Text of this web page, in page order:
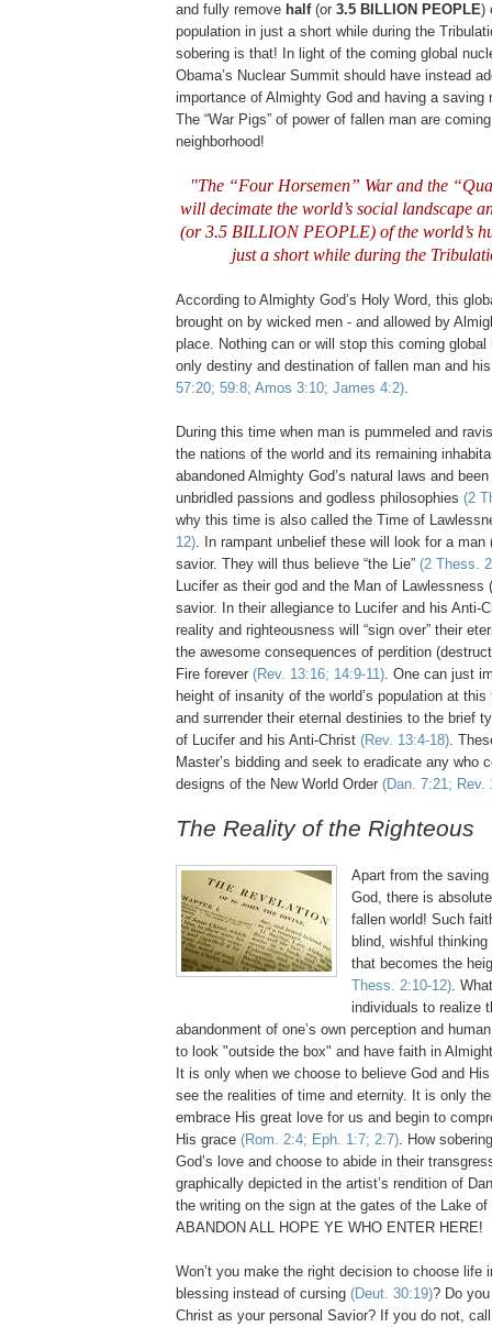
and fully remove half(or 3.5 BILLION PEOPLE)
population in just a short while during the
sobering is that! In light of the coming global
Obama’s Nuclear Summit should have instead
importance of Almighty God and having a saving
The “War Pigs” of power of fallen man are
neighborhood!
"The “Four Horsemen” War and the
will decimate the world’s social landscape
(or 3.5 BILLION PEOPLE) of the world’s
just a short while during the
According to Almighty God’s Holy Word, this
brought on by wicked men - and allowed by
place. Nothing can or will stop this coming
only destiny and destination of fallen man and
57:20; 59:8; Amos 3:10; James 4:2).
During this time when man is pummeled and
the nations of the world and its remaining
abandoned Almighty God’s natural laws and
unbridled passions and godless philosophies (2
why this time is also called the Time of
12). In rampant unbelief these will look for a man
savior. They will thus believe “the Lie” (2 Thess.
Lucifer as their god and the Man of Lawlessness
savior. In their allegiance to Lucifer and his Anti-
reality and righteousness will “sign over” their
the awesome consequences of perdition
Fire forever (Rev. 13:16; 14:9-11). One can just
height of insanity of the world’s population at
and surrender their eternal destinies to the brief
of Lucifer and his Anti-Christ (Rev. 13:4-18).
Master’s bidding and seek to eradicate any who
designs of the New World Order (Dan. 7:21; Rev.
The Reality of the Righteous
Apart from the
God, there is
fallen world! Such
blind, wishful
that becomes the
Thess. 2:10-12).
individuals to realize
abandonment of one’s own perception and
to look "outside the box" and have faith in
It is only when we choose to believe God and
see the realities of time and eternity. It is only
embrace His great love for us and begin to
His grace (Rom. 2:4; Eph. 1:7; 2:7). How
God’s love and choose to abide in their
graphically depicted in the artist’s rendition of
the writing on the sign at the gates of the Lake of
ABANDON ALL HOPE YE WHO ENTER HERE!
Won’t you make the right decision to choose life
blessing instead of cursing (Deut. 30:19)? Do
Christ as your personal Savior? If you do not,